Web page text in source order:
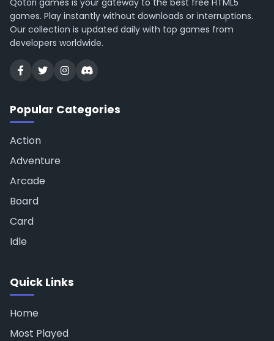
games. Play instantly without downloads or interruptions.
Our collection is updated daily with top games from
developers worldwide.
Popular Categories
Action
Adventure
Arcade
Board
Card
Idle
Quick Links
Home
Most Played